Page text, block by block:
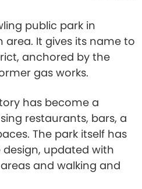
public park in
area. It gives its name to
anchored by the
gas works.
has become a
restaurants, bars, a
The park itself has
updated with
and walking and